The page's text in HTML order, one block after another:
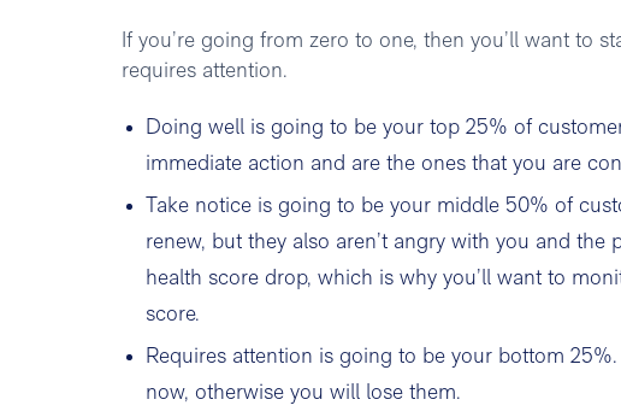
If you’re going from zero to one, then you’ll want to
requires attention.
Doing well is going to be your top 25% of
immediate action and are the ones that you are
Take notice is going to be your middle 50% of
renew, but they also aren’t angry with you and
health score drop, which is why you’ll want to
score.
Requires attention is going to be your bottom
now, otherwise you will lose them.